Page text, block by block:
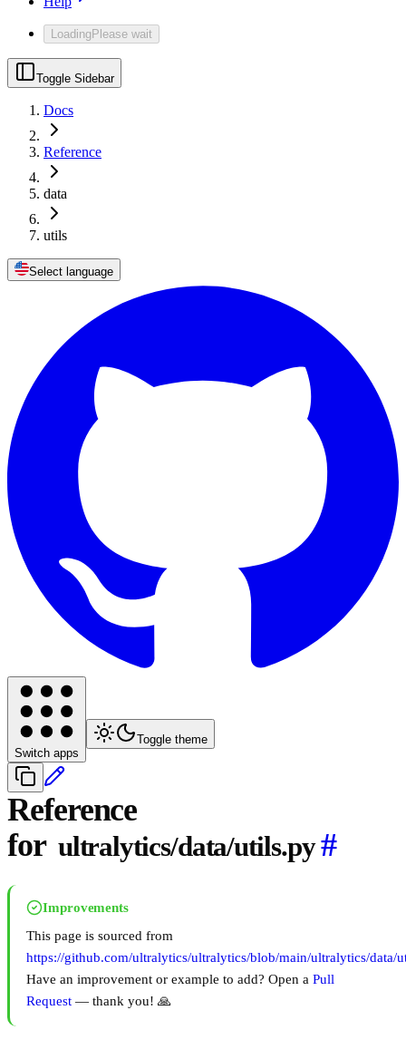
LoadingPlease wait
Toggle Sidebar
Docs
Reference
data
utils
Select language
Switch apps
Toggle theme
Reference
for ultralytics/data/utils.py#
Improvements
This page is sourced from
https://github.com/ultralytics/ultralytics/blob/main/ultralytics/data/
Have an improvement or example to add? Open a Pull
Request — thank you! 🙏